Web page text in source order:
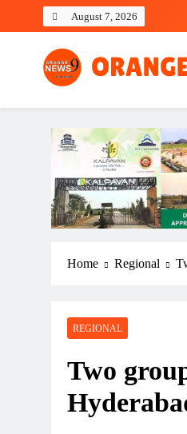
August 7, 2026
OrangeNews9
Frank | Fearless | Forthright
Home Regional
REGIONAL
Two